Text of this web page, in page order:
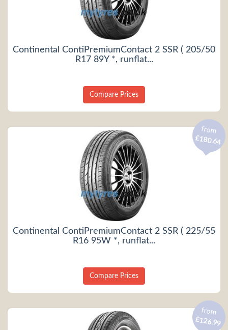
Continental ContiPremiumContact 2 SSR ( 205/50
R17 89Y *, runflat...
Compare Prices
Continental ContiPremiumContact 2 SSR ( 225/55
R16 95W *, runflat...
from
£180.64
Compare Prices
from
£126.99